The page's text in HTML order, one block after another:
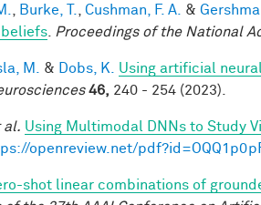
Burke, T. Cushman, F. A. &
beliefs
Proceedings of the National
M. & Dobs, K.
Using artificial
46, 240 - 254 (2023).
al. Using Multimodal DNNs to Study
openreview.net/
shot linear combinations of